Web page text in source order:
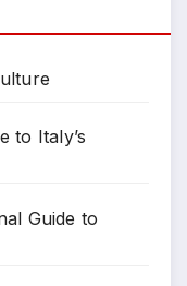
to Italy’s
Guide to